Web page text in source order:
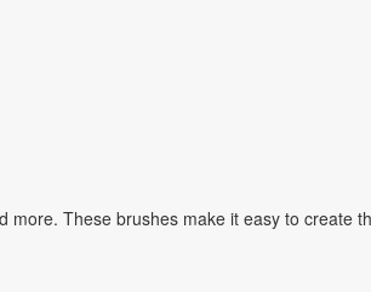
These brushes make it easy to create